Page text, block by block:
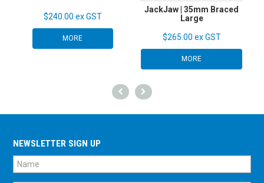
$240.00 ex GST
MORE
JackJaw | 35mm Braced
Large
$265.00 ex GST
MORE
NEWSLETTER SIGN UP